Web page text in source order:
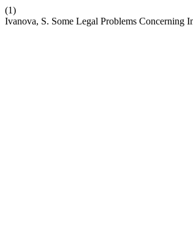
(1)
Ivanova, S. Some Legal Problems Concerning